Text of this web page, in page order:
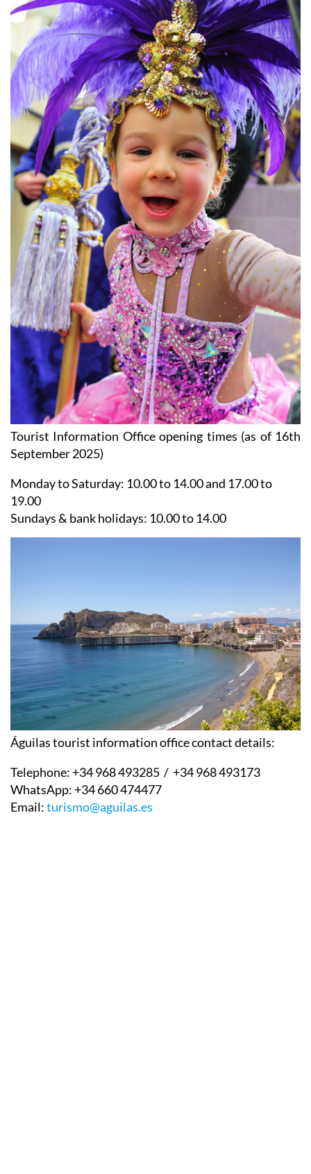
Tourist Information Office opening times (as of 16th
September 2025)
Monday to Saturday:
19.00
Sundays & bank holidays:
Águilas tourist information office contact details:
Telephone:+34 968 493285 / +34 968 493173
WhatsApp:
+34 660 474477
Email:
turismo@aguilas.es